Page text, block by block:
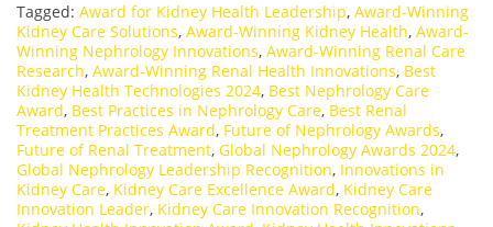
Tagged: Award for Kidney Health Leadership, Award-Winning
Kidney Care Solutions, Award-Winning Kidney Health, Award-
Winning Nephrology Innovations, Award-Winning Renal Care
Research, Award-Winning Renal Health Innovations, Best
Kidney Health Technologies 2024, Best Nephrology Care
Award, Best Practices in Nephrology Care, Best Renal
Treatment Practices Award, Future of Nephrology Awards,
Future of Renal Treatment, Global Nephrology Awards 2024,
Global Nephrology Leadership Recognition, Innovations in
Kidney Care, Kidney Care Excellence Award, Kidney Care
Innovation Leader, Kidney Care Innovation Recognition,